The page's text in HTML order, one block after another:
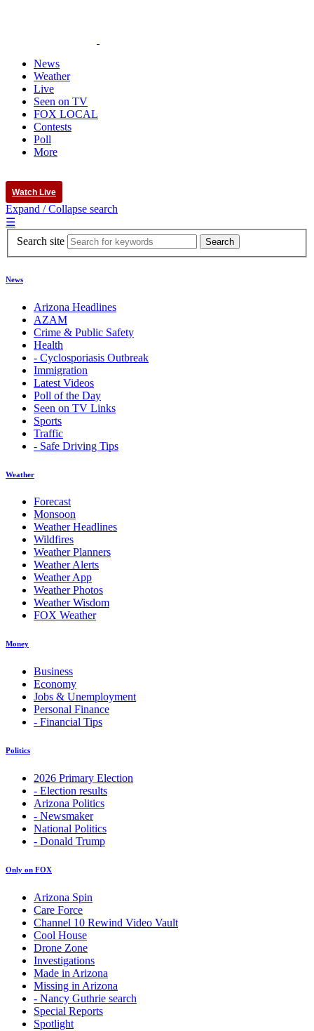
News
Weather
Live
Seen on TV
FOX LOCAL
Contests
Poll
More
Watch Live
Expand / Collapse search
☰
Search site
News
Arizona Headlines
AZAM
Crime & Public Safety
Health
- Cyclosporiasis Outbreak
Immigration
Latest Videos
Poll of the Day
Seen on TV Links
Sports
Traffic
- Safe Driving Tips
Weather
Forecast
Monsoon
Weather Headlines
Wildfires
Weather Planners
Weather Alerts
Weather App
Weather Photos
Weather Wisdom
FOX Weather
Money
Business
Economy
Jobs & Unemployment
Personal Finance
- Financial Tips
Politics
2026 Primary Election
- Election results
Arizona Politics
- Newsmaker
National Politics
- Donald Trump
Only on FOX
Arizona Spin
Care Force
Channel 10 Rewind Video Vault
Cool House
Drone Zone
Investigations
Made in Arizona
Missing in Arizona
- Nancy Guthrie search
Special Reports
Spotlight